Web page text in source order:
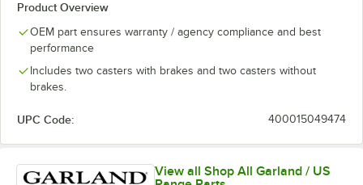
Product Overview
OEM part ensures warranty / agency compliance and best
performance
Includes two casters with brakes and two casters without
brakes.
UPC Code: 400015049474
View all Shop All Garland / US